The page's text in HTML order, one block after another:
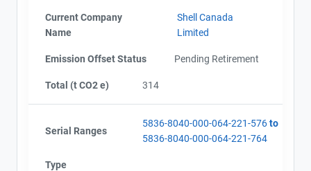
Current Company
Name
Shell Canada
Limited
Emission Offset Status Pending Retirement
Total (t CO2 e) 314
Serial Ranges
5836-8040-000-064-221-576to
5836-8040-000-064-221-764
Type